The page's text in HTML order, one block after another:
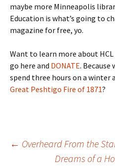
maybe more Minneapolis
Education is what’s going to
magazine for free, yo.
Want to learn more about HCL
go here and DONATE. Because
spend three hours on a
Great Peshtigo Fire of 1871?
Post
← Overheard From the
Dreams of a